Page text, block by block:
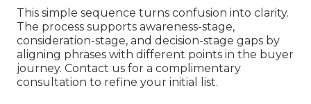
This simple sequence turns confusion into clarity.
The process supports awareness-stage,
consideration-stage, and decision-stage gaps by
aligning phrases with different points in the buyer
journey. Contact us for a complimentary
consultation to refine your initial list.